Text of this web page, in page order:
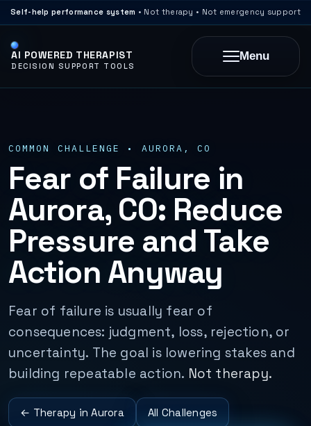
Self-help performance system • Not therapy • Not emergency support
AI POWERED THERAPIST
DECISION SUPPORT TOOLS
Menu
COMMON CHALLENGE • AURORA, CO
Fear of Failure in
Aurora, CO: Reduce
Pressure and Take
Action Anyway
Fear of failure is usually fear of
consequences: judgment, loss, rejection, or
uncertainty. The goal is lowering stakes and
building repeatable action. Not therapy.
← Therapy in Aurora All Challenges